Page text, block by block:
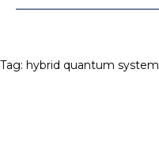
Tag: hybrid quantum system